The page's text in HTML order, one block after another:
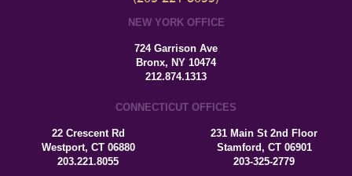
NEW YORK OFFICE
724 Garrison Ave
Bronx, NY 10474
212.874.1313
CONNECTICUT OFFICES
22 Crescent Rd
Westport, CT 06880
203.221.8055
231 Main St 2nd Floor
Stamford, CT 06901
203-325-2779